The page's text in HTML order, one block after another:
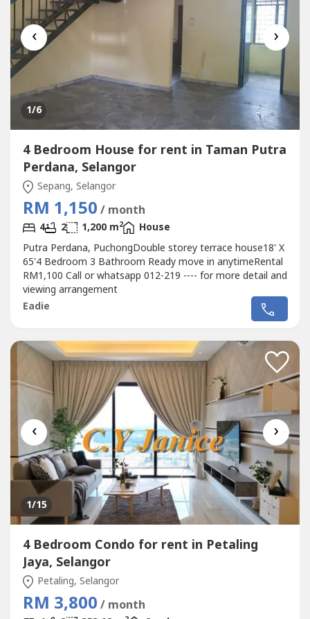
‹ ›
1/6
4 Bedroom House for rent in Taman Putra
Perdana, Selangor
Sepang, Selangor
RM 1,150 / month
4 2 1,200 m2
House
Putra Perdana, PuchongDouble storey terrace house18' X
65'4 Bedroom 3 Bathroom Ready move in anytimeRental
RM1,100 Call or whatsapp 012-219 ---- for more detail and
viewing arrangement
Eadie
‹ ›
1/15
4 Bedroom Condo for rent in Petaling
Jaya, Selangor
Petaling, Selangor
RM 3,800 / month